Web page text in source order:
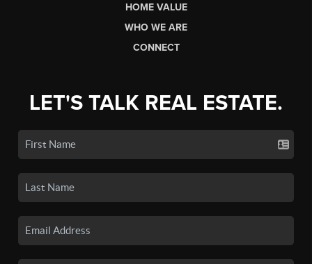
HOME VALUE
WHO WE ARE
CONNECT
LET'S TALK REAL ESTATE.